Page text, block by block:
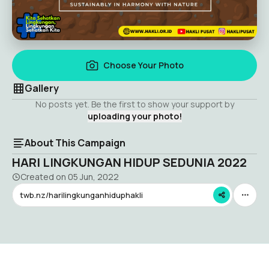
Choose Your Photo
Gallery
No posts yet. Be the first to show your support by
uploading your photo!
About This Campaign
HARI LINGKUNGAN HIDUP SEDUNIA 2022
Created on 05 Jun, 2022
twb.nz/harilingkunganhiduphakli